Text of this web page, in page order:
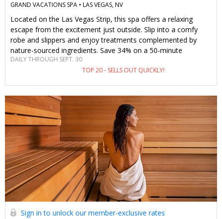
GRAND VACATIONS SPA • LAS VEGAS, NV
Located on the Las Vegas Strip, this spa offers a relaxing
escape from the excitement just outside. Slip into a comfy
robe and slippers and enjoy treatments complemented by
nature-sourced ingredients. Save 34% on a 50-minute
treatment with an enhancement and all-day access to spa
amenities—only through Travelzoo.
DAILY THROUGH SEPT. 30
TOP 20 - SELLS OUT QUICKLY!
Sign in to unlock our member-exclusive rates